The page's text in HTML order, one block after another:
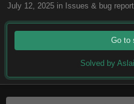
July 12, 2025 in Issues & bug
Go to
Solved by